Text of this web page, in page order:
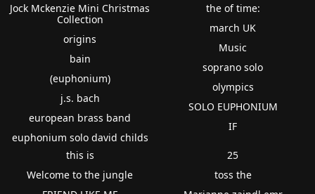
Jock Mckenzie Mini Christmas
Collection
origins
bain
(euphonium)
j.s. bach
european brass band
euphonium solo david childs
the of time:
march UK
Music
soprano solo
olympics
SOLO EUPHONIUM
IF
this is
Welcome to the jungle
25
toss the